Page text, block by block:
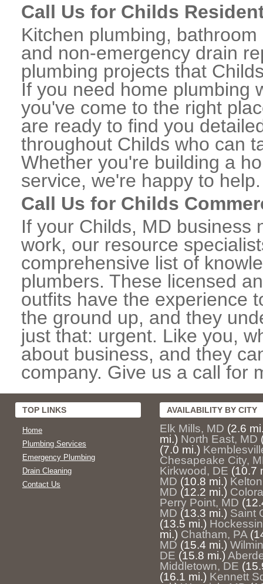
Call Us for Childs
Kitchen plumbing,
and non-emergency drain
plumbing projects that
If you need home plumbing
you've come to the right
are ready to find you
throughout Childs who can
Whether you're building a
service, we're happy to help.
Call Us for Childs
If your Childs, MD business
work, our resource
comprehensive list of
plumbers. These licensed
outfits have the experience
the ground up, and they
just that: urgent. Like you,
about business, and they
company. Give us a call for
TOP LINKS
Home
Plumbing Services
Emergency Plumbing
Drain Cleaning
Contact Us
AVAILABILITY BY CITY
Elk Mills, MD (2.6
mi.) North East, MD
(7.0 mi.)
Chesapeake City,
Kirkwood, DE (10.7
MD (10.8 mi.)
MD (12.2 mi.)
Perry Point, MD
MD (13.3 mi.) Saint
(13.5 mi.)
mi.) Chatham, PA
MD (15.4 mi.)
DE (15.8 mi.)
Middletown, DE
(16.1 mi.) Kennett